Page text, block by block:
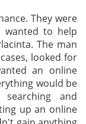
They were
wanted to help
The man
looked for
an online
would be
and
up an online